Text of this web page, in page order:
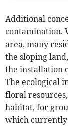
Additional
contamination.
area, many
the sloping
the installation
The ecological
floral
habitat, for
which